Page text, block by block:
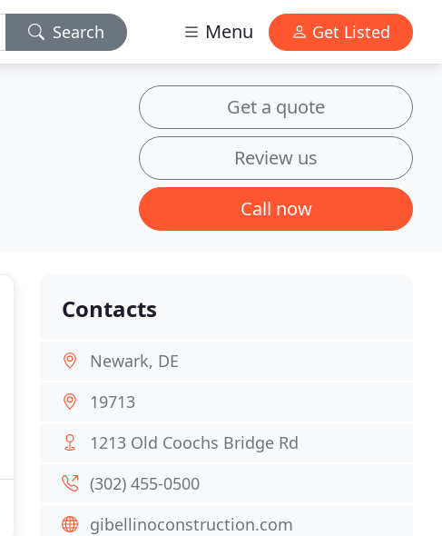
Search Menu Get Listed
Get a quote
Review us
Call now
Contacts
Newark, DE
19713
1213 Old Coochs Bridge Rd
(302) 455-0500
gibellinoconstruction.com